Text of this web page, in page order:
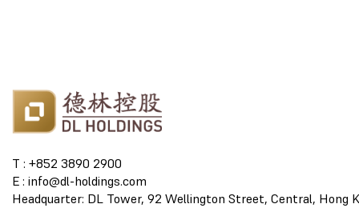
T : +852 3890 2900
E : info@dl-holdings.com
Headquarter: DL Tower, 92 Wellington Street, Central, Hong